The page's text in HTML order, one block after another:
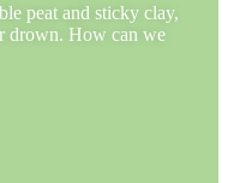
peat and sticky clay,
drown. How can we